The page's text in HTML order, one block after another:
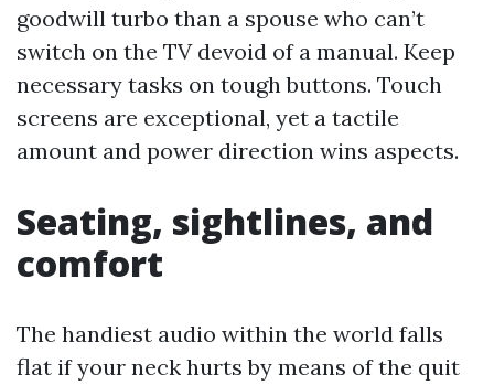
goodwill turbo than a spouse who can’t
switch on the TV devoid of a manual. Keep
necessary tasks on tough buttons. Touch
screens are exceptional, yet a tactile
amount and power direction wins aspects.
Seating, sightlines, and
comfort
The handiest audio within the world falls
flat if your neck hurts by means of the quit